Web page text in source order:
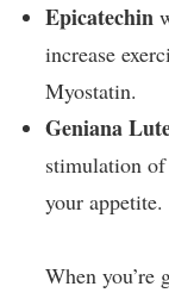
Epicatechin
increase
Myostatin.
Geniana
stimulation
your appetite.
When you’re